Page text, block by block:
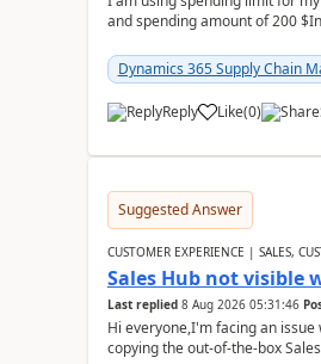
and spending amount of 200
Dynamics 365 Supply Chain
Reply Like(0)
Suggested Answer
CUSTOMER EXPERIENCE | SALES,
Sales Hub not visible
Last replied 8 Aug 2026 05:31:46
Hi everyone,I'm facing an
copying the out-of-the-box